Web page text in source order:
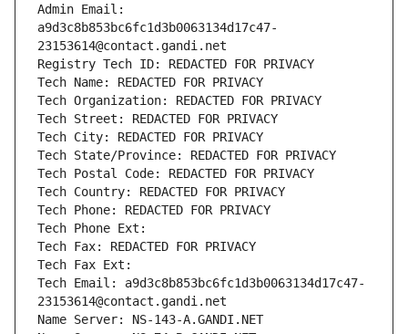
Admin Email:
a9d3c8b853bc6fc1d3b0063134d17c47-
23153614@contact.gandi.net
Registry Tech ID: REDACTED FOR PRIVACY
Tech Name: REDACTED FOR PRIVACY
Tech Organization: REDACTED FOR PRIVACY
Tech Street: REDACTED FOR PRIVACY
Tech City: REDACTED FOR PRIVACY
Tech State/Province: REDACTED FOR PRIVACY
Tech Postal Code: REDACTED FOR PRIVACY
Tech Country: REDACTED FOR PRIVACY
Tech Phone: REDACTED FOR PRIVACY
Tech Phone Ext:
Tech Fax: REDACTED FOR PRIVACY
Tech Fax Ext:
Tech Email: a9d3c8b853bc6fc1d3b0063134d17c47-
23153614@contact.gandi.net
Name Server: NS-143-A.GANDI.NET